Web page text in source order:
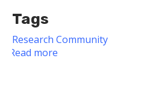
Tags
Research Community
Read more